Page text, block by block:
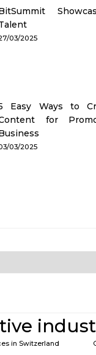
03/2025
Easy Ways to
for
03/2025
in Switzerland